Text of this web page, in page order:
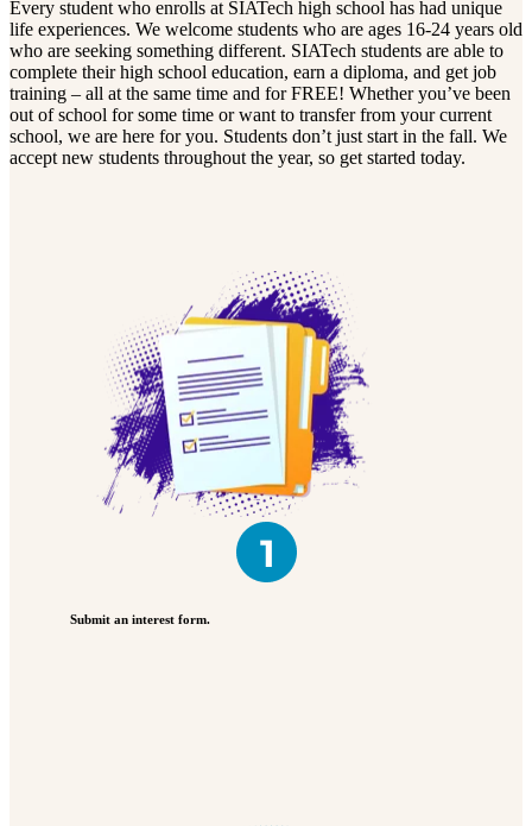
Every student who enrolls at SIATech high school has had unique
life experiences. We welcome students who are ages 16-24 years old
who are seeking something different. SIATech students are able to
complete their high school education, earn a diploma, and get job
training – all at the same time and for FREE! Whether you’ve been
out of school for some time or want to transfer from your current
school, we are here for you. Students don’t just start in the fall. We
accept new students throughout the year, so get started today.
Submit an interest form.